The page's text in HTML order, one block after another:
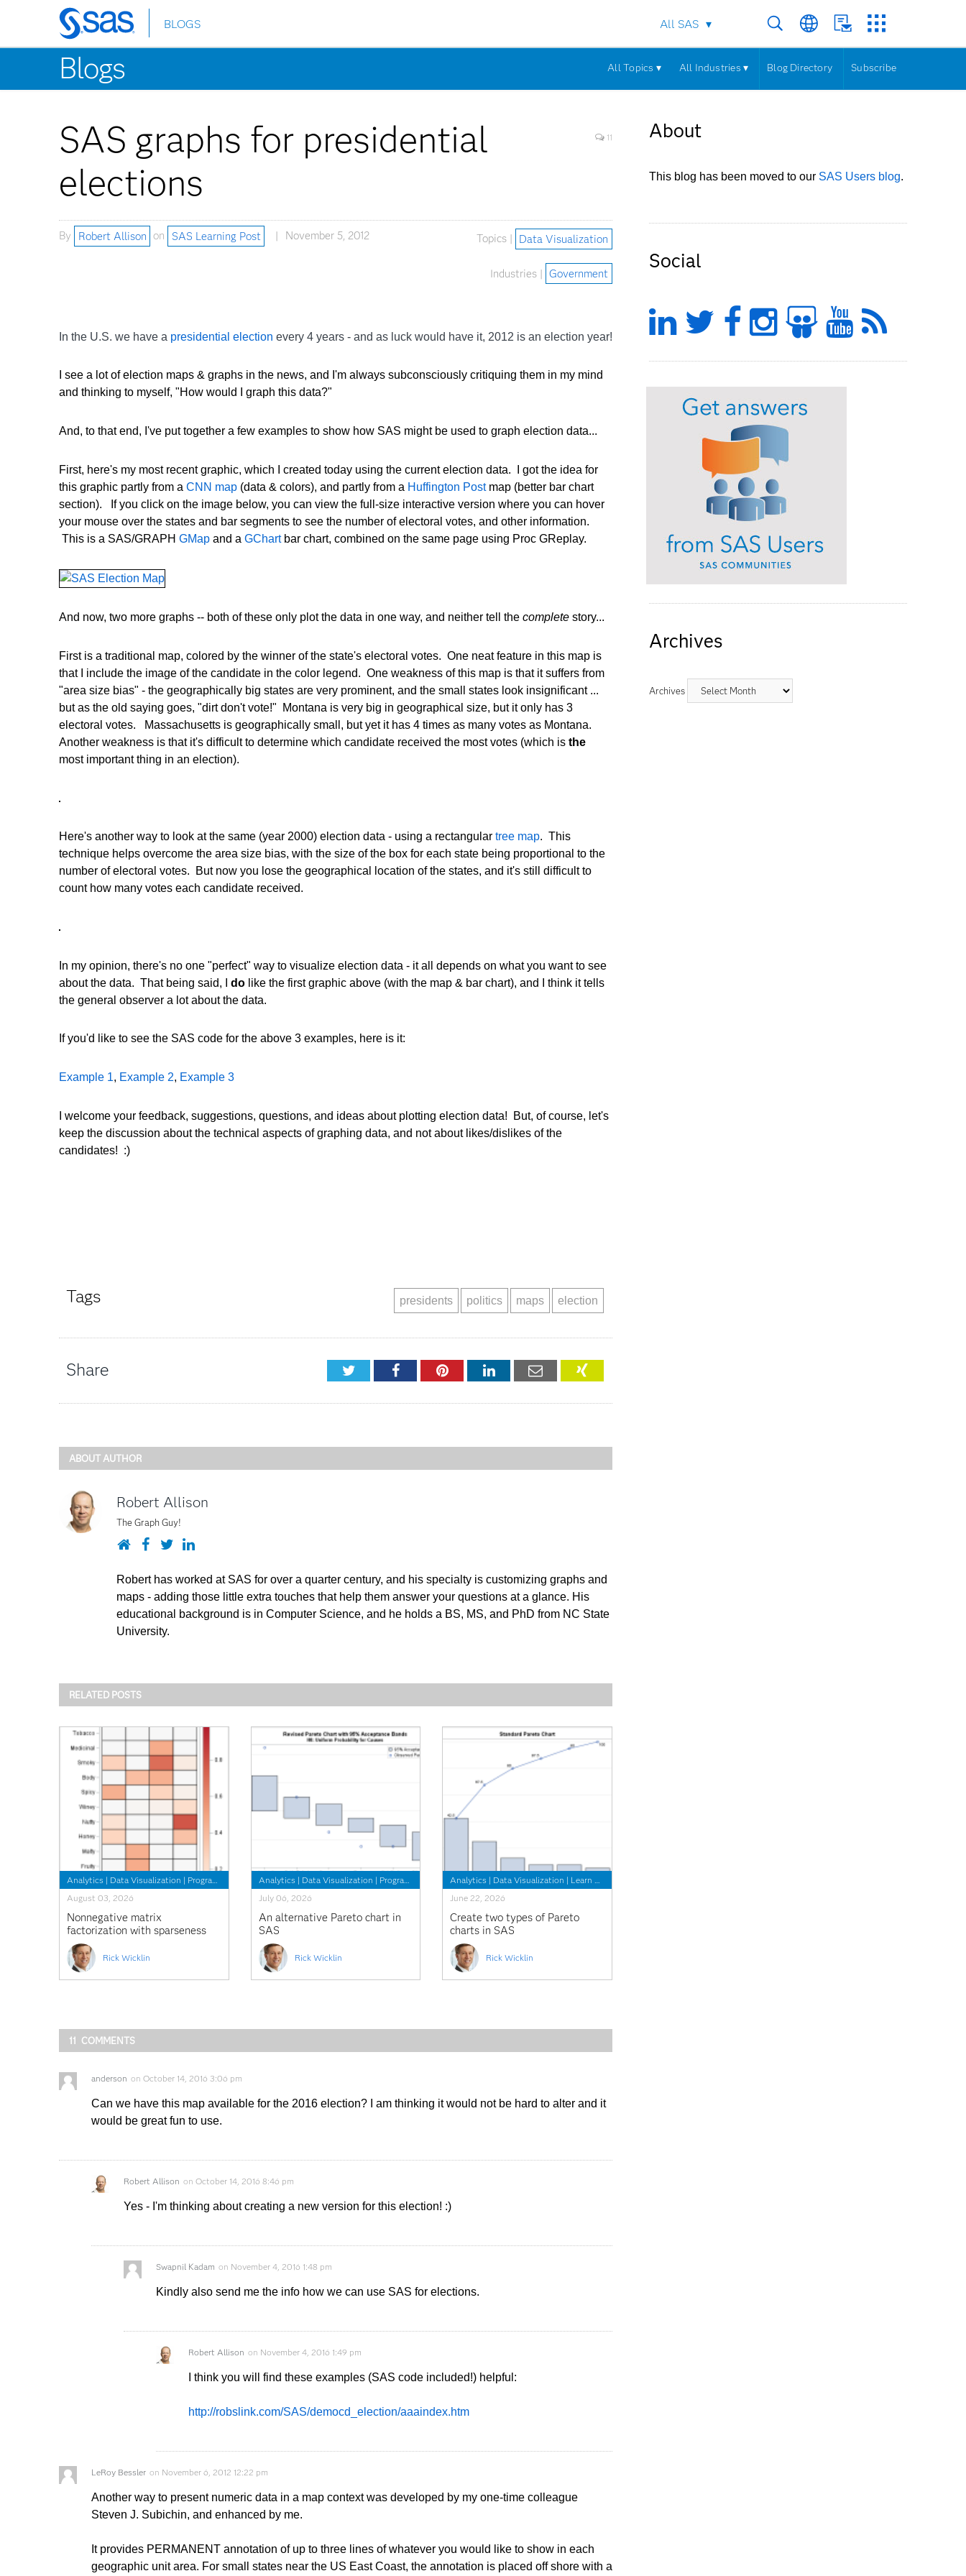
Skip
to
main
content
BLOGS All SAS
Blogs All Topics ▾ All Industries ▾ Blog Directory Subscribe
SAS graphs for presidential
elections
11
By Robert Allison on SAS Learning Post November 5, 2012 Topics | Data Visualization
Industries | Government
In the U.S. we have a presidential election every 4 years - and as luck would have it, 2012 is an election year!
I see a lot of election maps & graphs in the news, and I'm always subconsciously critiquing them in my mind
and thinking to myself, "How would I graph this data?"
And, to that end, I've put together a few examples to show how SAS might be used to graph election data...
First, here's my most recent graphic, which I created today using the current election data. I got the idea for
this graphic partly from a CNN map (data & colors), and partly from a Huffington Postmap (better bar chart
section). If you click on the image below, you can view the full-size interactive version where you can hover
your mouse over the states and bar segments to see the number of electoral votes, and other information.
This is a SAS/GRAPH GMap and a GChartbar chart, combined on the same page using Proc GReplay.
And now, two more graphs -- both of these only plot the data in one way, and neither tell the complete story...
First is a traditional map, colored by the winner of the state's electoral votes. One neat feature in this map is
that I include the image of the candidate in the color legend. One weakness of this map is that it suffers from
"area size bias" - the geographically big states are very prominent, and the small states look insignificant ...
but as the old saying goes, "dirt don't vote!" Montana is very big in geographical size, but it only has 3
electoral votes. Massachusetts is geographically small, but yet it has 4 times as many votes as Montana.
Another weakness is that it's difficult to determine which candidate received the most votes (which is the
most important thing in an election).
Here's another way to look at the same (year 2000) election data - using a rectangular tree map. This
technique helps overcome the area size bias, with the size of the box for each state being proportional to the
number of electoral votes. But now you lose the geographical location of the states, and it's still difficult to
count how many votes each candidate received.
In my opinion, there's no one "perfect" way to visualize election data - it all depends on what you want to see
about the data. That being said, I do like the first graphic above (with the map & bar chart), and I think it tells
the general observer a lot about the data.
If you'd like to see the SAS code for the above 3 examples, here is it:
Example 1, Example 2, Example 3
I welcome your feedback, suggestions, questions, and ideas about plotting election data! But, of course, let's
keep the discussion about the technical aspects of graphing data, and not about likes/dislikes of the
candidates! :)
Tags election
maps
politics
presidents
Share TwitterFacebookPinterestLinkedInEmail
ABOUT AUTHOR
Robert Allison
The Graph Guy!
Website
Facebook
TwitterLinkedIn
Robert has worked at SAS for over a quarter century, and his specialty is customizing graphs and
maps - adding those little extra touches that help them answer your questions at a glance. His
educational background is in Computer Science, and he holds a BS, MS, and PhD from NC State
University.
RELATED POSTS
Analytics | Data Visualization | Programming Tips
August 03, 2026
Nonnegative matrix
factorization with sparseness
constraints
Rick Wicklin
Analytics | Data Visualization | Programming Tips
July 06, 2026
An alternative Pareto chart in
SAS
Rick Wicklin
Analytics | Data Visualization | Learn SAS
June 22, 2026
Create two types of Pareto
charts in SAS
Rick Wicklin
11 COMMENTS
anderson on October 14, 2016 3:06 pm
Can we have this map available for the 2016 election? I am thinking it would not be hard to alter and it
would be great fun to use.
Robert Allison on October 14, 2016 8:46 pm
Yes - I'm thinking about creating a new version for this election! :)
Swapnil Kadam on November 4, 2016 1:48 pm
Kindly also send me the info how we can use SAS for elections.
Robert Allison on November 4, 2016 1:49 pm
I think you will find these examples (SAS code included!) helpful:
http://robslink.com/SAS/democd_election/aaaindex.htm
LeRoy Bessler on November 6, 2012 12:22 pm
Another way to present numeric data in a map context was developed by my one-time colleague
Steven J. Subichin, and enhanced by me.
It provides PERMANENT annotation of up to three lines of whatever you would like to show in each
geographic unit area. For small states near the US East Coast, the annotation is placed off shore with a
About
This blog has been moved to our SAS Users blog.
Social
LinkedIn
Twitter
Facebook
Instagram
Slideshare
Feed
Archives
Archives